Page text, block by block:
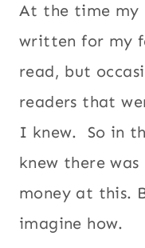
At the time my
written for my
read, but
readers that
I knew. So in
knew there
money at this.
imagine how.